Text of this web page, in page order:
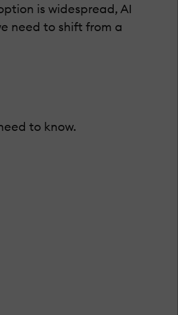
is widespread, AI
need to shift from a
to know.